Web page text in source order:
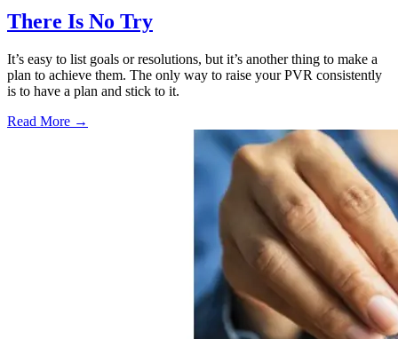
There Is No Try
It’s easy to list goals or resolutions, but it’s another thing to make a
plan to achieve them. The only way to raise your PVR consistently
is to have a plan and stick to it.
Read More →